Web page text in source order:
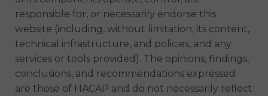
responsible for, or necessarily endorse this
website (including, without limitation, its content,
technical infrastructure, and policies, and any
services or tools provided). The opinions, findings,
conclusions, and recommendations expressed
are those of HACAP and do not necessarily reflect